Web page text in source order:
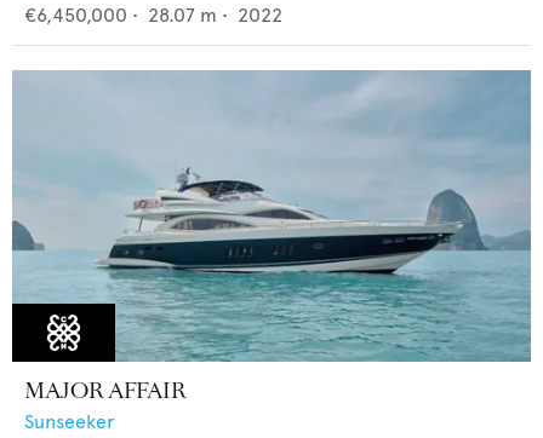
€6,450,000 • 28.07 m • 2022
MAJOR AFFAIR
Sunseeker